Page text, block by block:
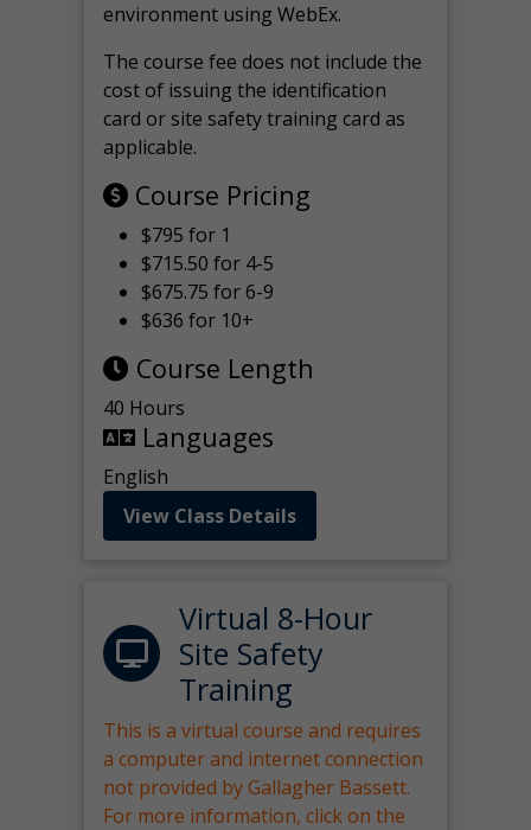
environment using WebEx.
The course fee does not include the
cost of issuing the identification
card or site safety training card as
applicable.
Course Pricing
$795 for 1
$715.50 for 4-5
$675.75 for 6-9
$636 for 10+
Course Length
40 Hours
Languages
English
View Class Details
Virtual 8-Hour
Site Safety
Training
This is a virtual course and requires
a computer and internet connection
not provided by Gallagher Bassett.
For more information, click on the